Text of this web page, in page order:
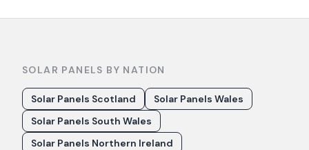
SOLAR PANELS BY NATION
Solar Panels Scotland
Solar Panels Wales
Solar Panels South Wales
Solar Panels Northern Ireland